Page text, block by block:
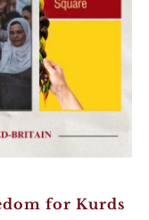
V
w
N
v
n
for Kurds